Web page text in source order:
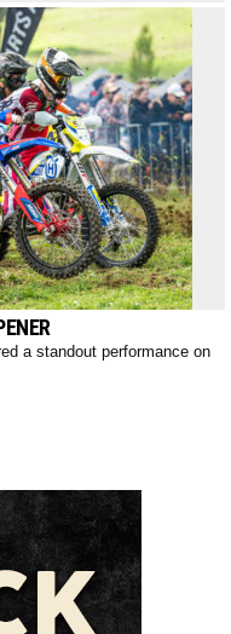
a standout performance on